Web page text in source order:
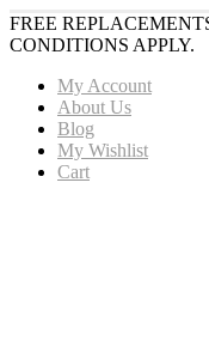
FREE
CONDITIONS APPLY.
My Account
About Us
Blog
My Wishlist
Cart